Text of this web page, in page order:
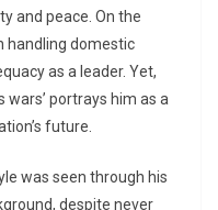
and peace. On the
handling domestic
as a leader. Yet,
wars’ portrays him as a
future.
was seen through his
despite never